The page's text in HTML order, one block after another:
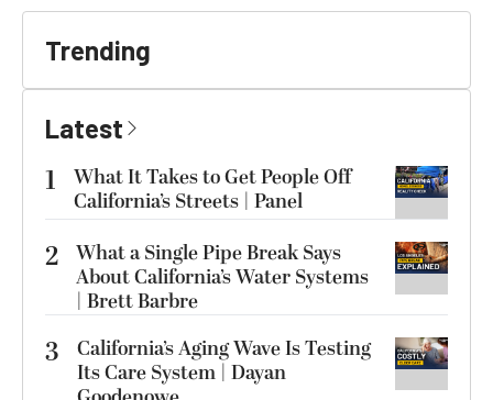
Trending
Latest
1
What It Takes to Get People Off
California’s Streets | Panel
2 What a Single Pipe Break Says
About California’s Water Systems
| Brett Barbre
3
California’s Aging Wave Is Testing
Its Care System | Dayan